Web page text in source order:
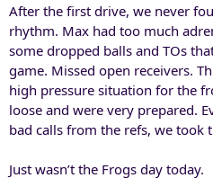
After the first drive, we never
rhythm. Max had too much
some dropped balls and TOs
game. Missed open receivers.
high pressure situation for the
loose and were very prepared.
bad calls from the refs, we took
Just wasn’t the Frogs day today.